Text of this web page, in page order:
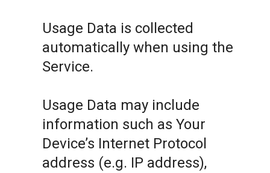
Usage Data is collected
automatically when using the
Service.
Usage Data may include
information such as Your
Device’s Internet Protocol
address (e.g. IP address),